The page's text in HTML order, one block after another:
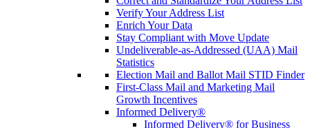
Verify Your Address List
Enrich Your Data
Stay Compliant with Move Update
Undeliverable-as-Addressed (UAA) Mail
Statistics
Election Mail and Ballot Mail STID Finder
First-Class Mail and Marketing Mail
Growth Incentives
Informed Delivery®
Informed Delivery® for Business